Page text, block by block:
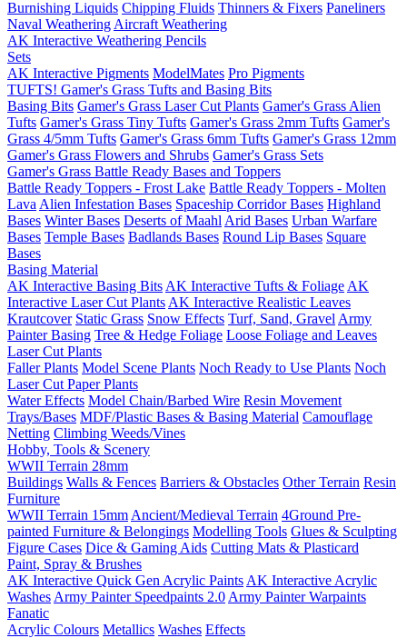
Burnishing Liquids Chipping Fluids Thinners & Fixers Paneliners
Naval Weathering Aircraft Weathering
AK Interactive Weathering Pencils
Sets
AK Interactive Pigments ModelMates Pro Pigments
TUFTS! Gamer's Grass Tufts and Basing Bits
Basing Bits Gamer's Grass Laser Cut Plants Gamer's Grass Alien
Tufts Gamer's Grass Tiny Tufts Gamer's Grass 2mm Tufts Gamer's
Grass 4/5mm Tufts Gamer's Grass 6mm Tufts Gamer's Grass 12mm
Gamer's Grass Flowers and Shrubs Gamer's Grass Sets
Gamer's Grass Battle Ready Bases and Toppers
Battle Ready Toppers - Frost Lake Battle Ready Toppers - Molten
Lava Alien Infestation Bases Spaceship Corridor Bases Highland
Bases Winter Bases Deserts of Maahl Arid Bases Urban Warfare
Bases Temple Bases Badlands Bases Round Lip Bases Square
Bases
Basing Material
AK Interactive Basing Bits AK Interactive Tufts & Foliage AK
Interactive Laser Cut Plants AK Interactive Realistic Leaves
Krautcover Static Grass Snow Effects Turf, Sand, Gravel Army
Painter Basing Tree & Hedge Foliage Loose Foliage and Leaves
Laser Cut Plants
Faller Plants Model Scene Plants Noch Ready to Use Plants Noch
Laser Cut Paper Plants
Water Effects Model Chain/Barbed Wire Resin Movement
Trays/Bases MDF/Plastic Bases & Basing Material Camouflage
Netting Climbing Weeds/Vines
Hobby, Tools & Scenery
WWII Terrain 28mm
Buildings Walls & Fences Barriers & Obstacles Other Terrain Resin
Furniture
WWII Terrain 15mm Ancient/Medieval Terrain 4Ground Pre-
painted Furniture & Belongings Modelling Tools Glues & Sculpting
Figure Cases Dice & Gaming Aids Cutting Mats & Plasticard
Paint, Spray & Brushes
AK Interactive Quick Gen Acrylic Paints AK Interactive Acrylic
Washes Army Painter Speedpaints 2.0 Army Painter Warpaints
Fanatic
Acrylic Colours Metallics Washes Effects